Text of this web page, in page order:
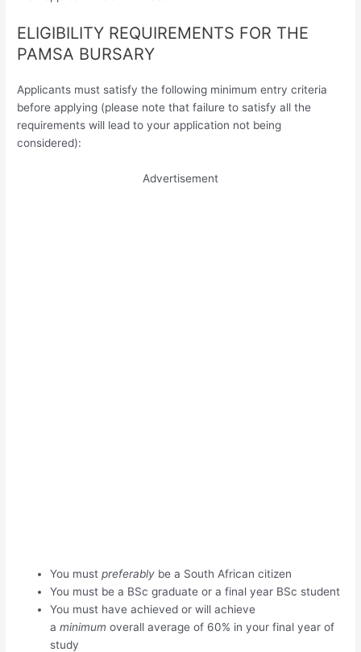
ELIGIBILITY REQUIREMENTS FOR THE
PAMSA BURSARY
Applicants must satisfy the following minimum entry criteria
before applying (please note that failure to satisfy all the
requirements will lead to your application not being
considered):
Advertisement
You mustpreferably be a South African citizen
You must be a BSc graduate or a final year BSc student
You must have achieved or will achieve
aminimum overall average of 60% in your final year of
study